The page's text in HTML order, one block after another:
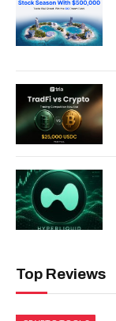
Top Reviews